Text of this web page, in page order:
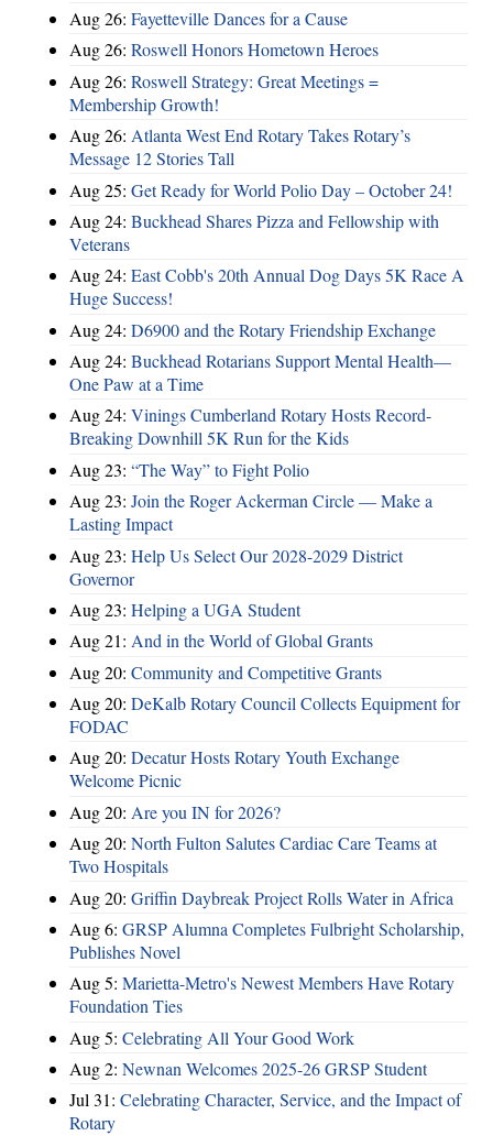
Aug 26: Fayetteville Dances for a Cause
Aug 26: Roswell Honors Hometown Heroes
Aug 26: Roswell Strategy: Great Meetings =
Membership Growth!
Aug 26: Atlanta West End Rotary Takes Rotary’s
Message 12 Stories Tall
Aug 25: Get Ready for World Polio Day – October 24!
Aug 24: Buckhead Shares Pizza and Fellowship with
Veterans
Aug 24: East Cobb's 20th Annual Dog Days 5K Race A
Huge Success!
Aug 24: D6900 and the Rotary Friendship Exchange
Aug 24: Buckhead Rotarians Support Mental Health—
One Paw at a Time
Aug 24: Vinings Cumberland Rotary Hosts Record-
Breaking Downhill 5K Run for the Kids
Aug 23: “The Way” to Fight Polio
Aug 23: Join the Roger Ackerman Circle — Make a
Lasting Impact
Aug 23: Help Us Select Our 2028-2029 District
Governor
Aug 23: Helping a UGA Student
Aug 21: And in the World of Global Grants
Aug 20: Community and Competitive Grants
Aug 20: DeKalb Rotary Council Collects Equipment for
FODAC
Aug 20: Decatur Hosts Rotary Youth Exchange
Welcome Picnic
Aug 20: Are you IN for 2026?
Aug 20: North Fulton Salutes Cardiac Care Teams at
Two Hospitals
Aug 20: Griffin Daybreak Project Rolls Water in Africa
Aug 6: GRSP Alumna Completes Fulbright Scholarship,
Publishes Novel
Aug 5: Marietta-Metro's Newest Members Have Rotary
Foundation Ties
Aug 5: Celebrating All Your Good Work
Aug 2: Newnan Welcomes 2025-26 GRSP Student
Jul 31: Celebrating Character, Service, and the Impact of
Rotary